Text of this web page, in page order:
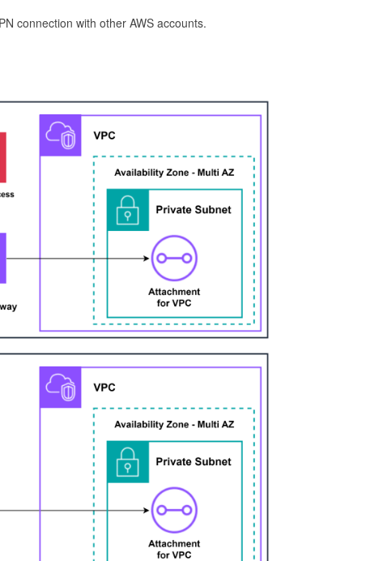
connection with other AWS accounts.